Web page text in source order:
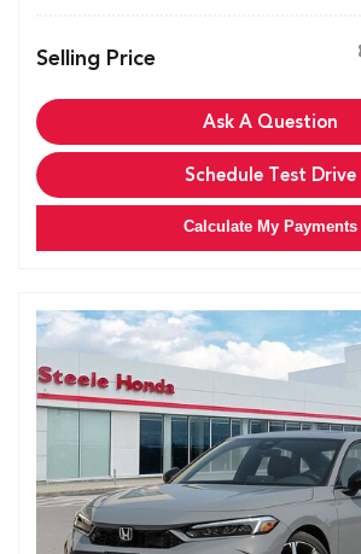
Selling Price
Ask A Question
Schedule Test Drive
Calculate My Payments